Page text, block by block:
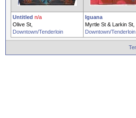
Untitled n/a
Olive St,
Downtown/Tenderloin
Iguana
Myrtle St & Larkin St,
Downtown/Tenderloin